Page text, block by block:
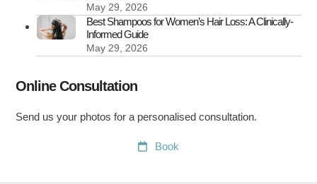
May 29, 2026
Best Shampoos for Women’s Hair Loss: A Clinically-
Informed Guide
May 29, 2026
Online Consultation
Send us your photos for a personalised consultation.
Book